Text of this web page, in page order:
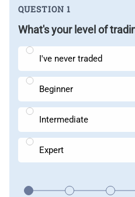
QUESTION 1
What's your level of
I've never traded
Beginner
Intermediate
Expert